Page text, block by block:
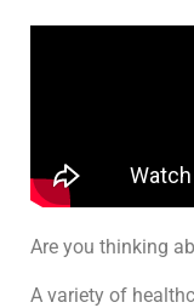
Are you thinking
A variety of